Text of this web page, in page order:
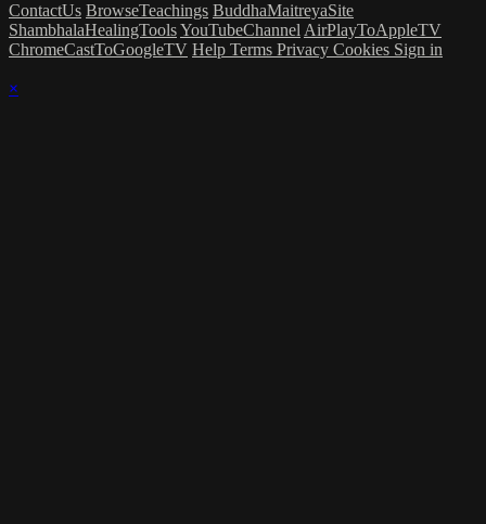
ContactUs BrowseTeachings BuddhaMaitreyaSite
ShambhalaHealingToolsYouTubeChannel AirPlayToAppleTV
ChromeCastToGoogleTV Help Terms Privacy Cookies Sign in
×